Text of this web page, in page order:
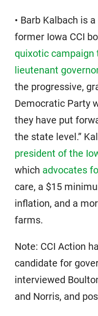
• Barb Kalbach is
former Iowa CCI
quixotic campaign
lieutenant
the progressive,
Democratic Party
they have put
the state level.”
president of the
which advocates
care, a $15
inflation, and a
farms.
Note: CCI Action
candidate for
interviewed
and Norris, and